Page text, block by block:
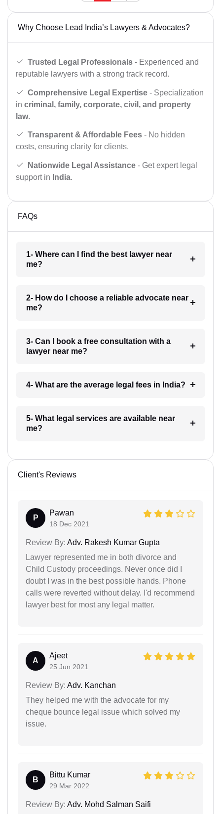
Why Choose Lead India’s Lawyers & Advocates?
Trusted Legal Professionals - Experienced and
reputable lawyers with a strong track record.
Comprehensive Legal Expertise - Specialization
in criminal, family, corporate, civil, and property
law.
Transparent & Affordable Fees - No hidden
costs, ensuring clarity for clients.
Nationwide Legal Assistance - Get expert legal
support in India.
FAQs
1- Where can I find the best lawyer near
me?
2- How do I choose a reliable advocate near
me?
3- Can I book a free consultation with a
lawyer near me?
4- What are the average legal fees in India?
5- What legal services are available near
me?
Client's Reviews
P
Pawan
18 Dec 2021
Review By: Adv. Rakesh Kumar Gupta
Lawyer represented me in both divorce and
Child Custody proceedings. Never once did I
doubt I was in the best possible hands. Phone
calls were reverted without delay. I'd recommend
lawyer best for most any legal matter.
A
Ajeet
25 Jun 2021
Review By: Adv. Kanchan
They helped me with the advocate for my
cheque bounce legal issue which solved my
issue.
B
Bittu Kumar
29 Mar 2022
Review By: Adv. Mohd Salman Saifi